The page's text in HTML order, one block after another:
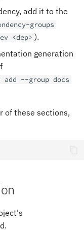
add it to the
groups
<dep> ).
generation
add --group docs
of these sections,